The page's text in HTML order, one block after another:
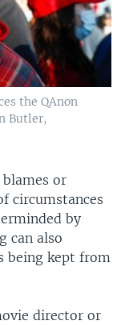
the QAnon
Butler,
or
circumstances
by
can also
being kept from
director or